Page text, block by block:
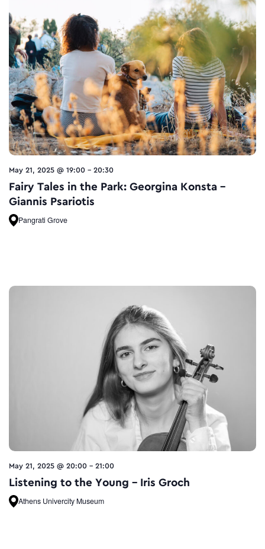
May 21, 2025 @ 19:00 - 20:30
Fairy Tales in the Park: Georgina Konsta –
Giannis Psariotis
Pangrati Grove
May 21, 2025 @ 20:00 - 21:00
Listening to the Young – Iris Groch
Athens Univercity Museum